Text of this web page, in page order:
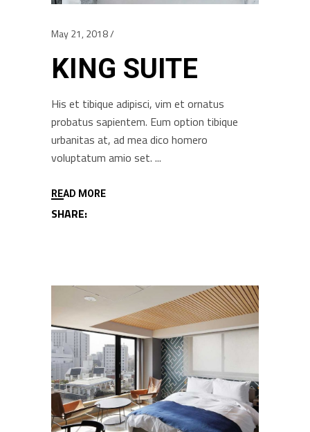
May 21, 2018
KING SUITE
His et tibique adipisci, vim et ornatus
probatus sapientem. Eum option tibique
urbanitas at, ad mea dico homero
voluptatum amio set.
READ MORE
SHARE: